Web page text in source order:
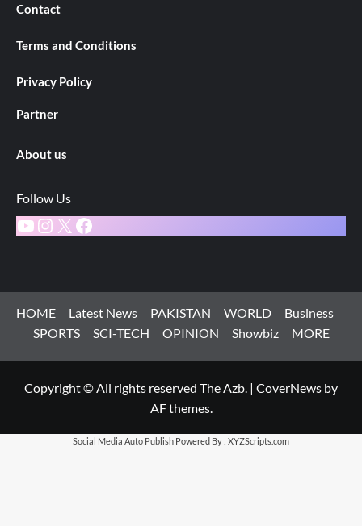
Contact
Terms and Conditions
Privacy Policy
Partner
About us
Follow Us
YouTube
Instagram
X Facebook
HOME Latest News PAKISTAN WORLD
Business
SPORTS
SCI-TECH OPINION Showbiz MORE
Copyright © All rights reserved The Azb. | CoverNews by
AF themes.
Social Media Auto Publish Powered By : XYZScripts.com